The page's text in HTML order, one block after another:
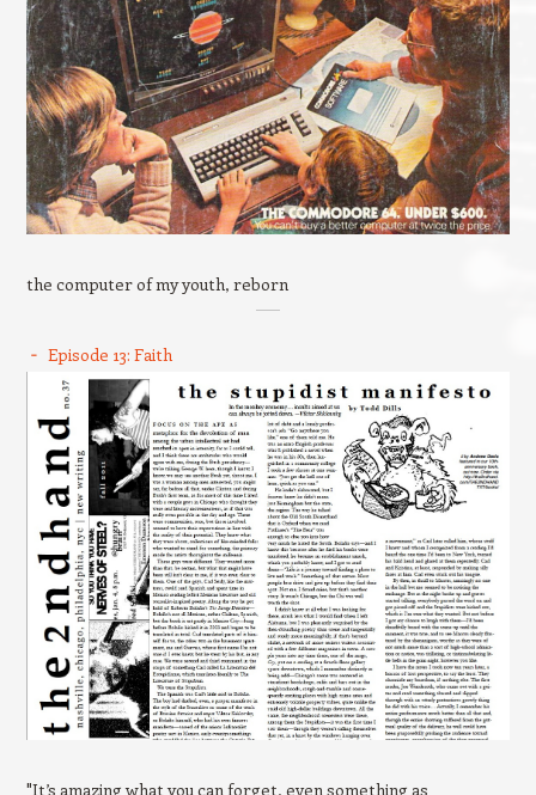
the computer of my youth, reborn
Episode 13: Faith
"It’s amazing what you can forget, even something as